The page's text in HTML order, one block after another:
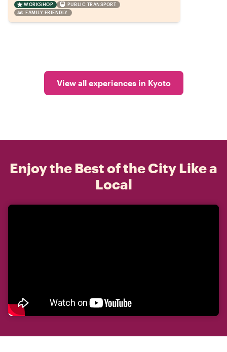
WORKSHOP
PUBLIC TRANSPORT
FAMILY FRIENDLY
View all experiences in Kyoto
Enjoy the Best of the City Like a
Local